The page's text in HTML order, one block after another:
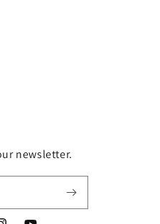
newsletter.